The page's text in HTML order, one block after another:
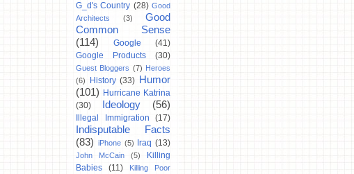
G_d's Country (28) Good
Architects
(3)
Good
Common Sense
(114)
Google
(41)
Google Products
(30)
Guest Bloggers (7) Heroes
(6)
History (33) Humor
(101) Hurricane Katrina
(30)
Ideology (56)
Illegal Immigration (17)
Indisputable Facts
(83) iPhone (5) Iraq (13)
John McCain (5)
Killing
Babies
(11)
Killing Poor